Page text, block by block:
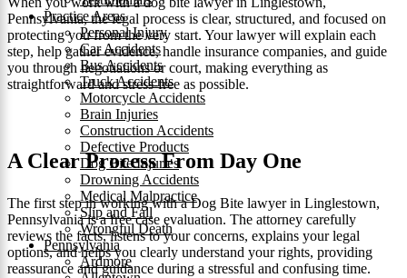
Practice Areas
Personal Injury
Car Accidents
Bus Accidents
Truck Accidents
Motorcycle Accidents
Brain Injuries
Construction Accidents
Defective Products
Dog Bite Injuries
Drowning Accidents
Medical Malpractice
Slip and Fall
Wrongful Death
Pennsylvania
Ardmore
Pennsylvania, the legal process is clear, structured, and focused on
protecting you from the very start. Your lawyer will explain each
step, help gather evidence, handle insurance companies, and guide
you through negotiations or court, making everything as
straightforward and stress-free as possible.
A Clear Process From Day One
The first step in working with a Dog Bite lawyer in Linglestown,
Pennsylvania is a free case evaluation. The attorney carefully
reviews the facts, listens to your concerns, explains your legal
options, and helps you clearly understand your rights, providing
reassurance and guidance during a stressful and confusing time.